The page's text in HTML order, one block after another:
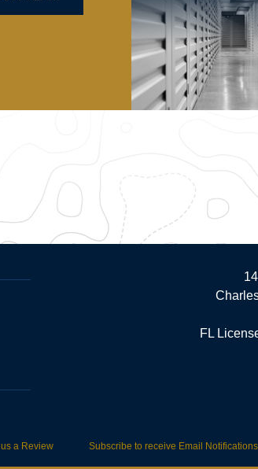
FL
a Review Subscribe to receive Email Notifications